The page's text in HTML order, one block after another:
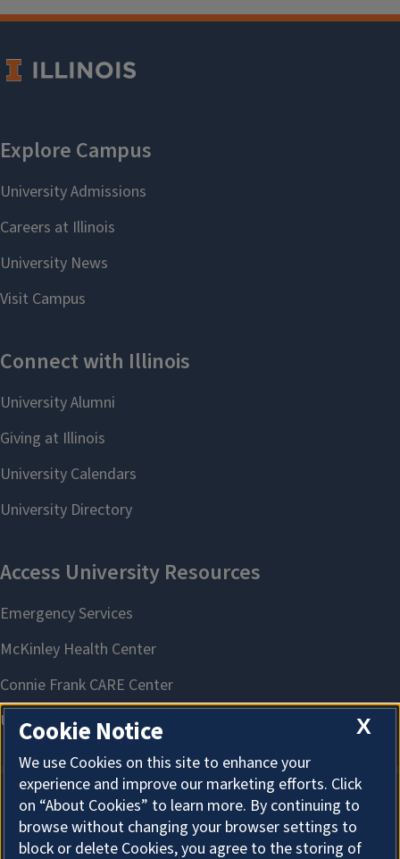
About Cookies
X
Cookie Notice
We use Cookies on this site to enhance your
experience and improve our marketing efforts. Click
on “About Cookies” to learn more. By continuing to
browse without changing your browser settings to
block or delete Cookies, you agree to the storing of